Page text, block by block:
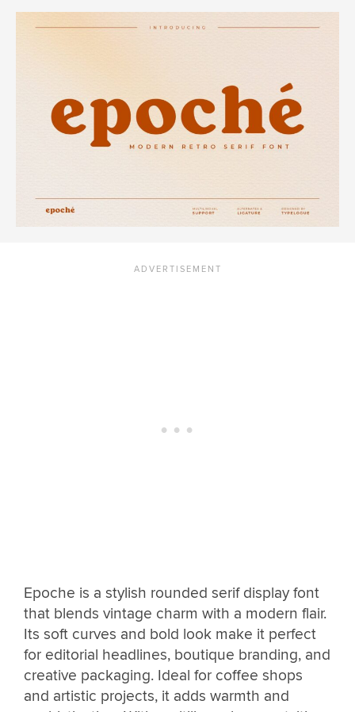
Epoche is a stylish rounded serif display font
that blends vintage charm with a modern flair.
Its soft curves and bold look make it perfect
for editorial headlines, boutique branding, and
creative packaging. Ideal for coffee shops
and artistic projects, it adds warmth and